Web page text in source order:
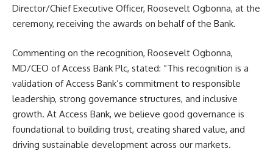
Director/Chief Executive Officer, Roosevelt Ogbonna, at the
ceremony, receiving the awards on behalf of the Bank.
Commenting on the recognition, Roosevelt Ogbonna,
MD/CEO of Access Bank Plc, stated: “This recognition is a
validation of Access Bank’s commitment to responsible
leadership, strong governance structures, and inclusive
growth. At Access Bank, we believe good governance is
foundational to building trust, creating shared value, and
driving sustainable development across our markets.